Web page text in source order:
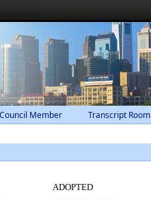
Member Transcript Room
ADOPTED